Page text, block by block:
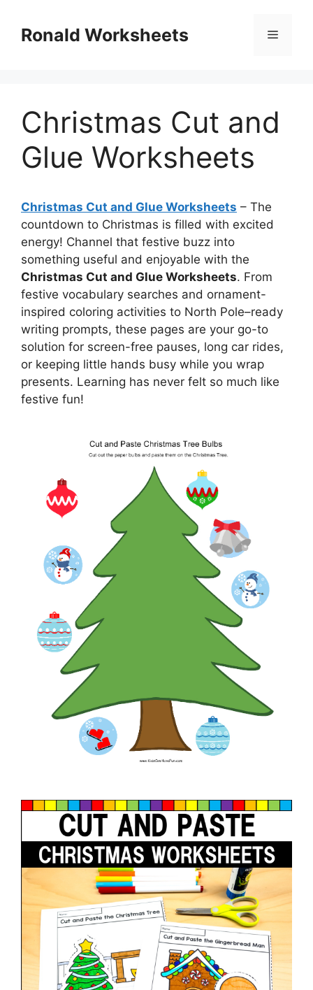
contentRonald Worksheets Menu
Christmas Cut and
Glue Worksheets
Christmas Cut and Glue Worksheets – The
countdown to Christmas is filled with excited
energy! Channel that festive buzz into
something useful and enjoyable with the
Christmas Cut and Glue Worksheets. From
festive vocabulary searches and ornament-
inspired coloring activities to North Pole–ready
writing prompts, these pages are your go-to
solution for screen-free pauses, long car rides,
or keeping little hands busy while you wrap
presents. Learning has never felt so much like
festive fun!